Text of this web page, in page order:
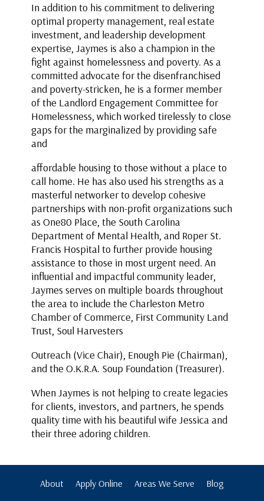
In addition to his commitment to delivering
optimal property management, real estate
investment, and leadership development
expertise, Jaymes is also a champion in the
fight against homelessness and poverty. As a
committed advocate for the disenfranchised
and poverty-stricken, he is a former member
of the Landlord Engagement Committee for
Homelessness, which worked tirelessly to close
gaps for the marginalized by providing safe
and
affordable housing to those without a place to
call home. He has also used his strengths as a
masterful networker to develop cohesive
partnerships with non-profit organizations such
as One80 Place, the South Carolina
Department of Mental Health, and Roper St.
Francis Hospital to further provide housing
assistance to those in most urgent need. An
influential and impactful community leader,
Jaymes serves on multiple boards throughout
the area to include the Charleston Metro
Chamber of Commerce, First Community Land
Trust, Soul Harvesters
Outreach (Vice Chair), Enough Pie (Chairman),
and the O.K.R.A. Soup Foundation (Treasurer).
When Jaymes is not helping to create legacies
for clients, investors, and partners, he spends
quality time with his beautiful wife Jessica and
their three adoring children.
About Apply Online Areas We Serve
Blog